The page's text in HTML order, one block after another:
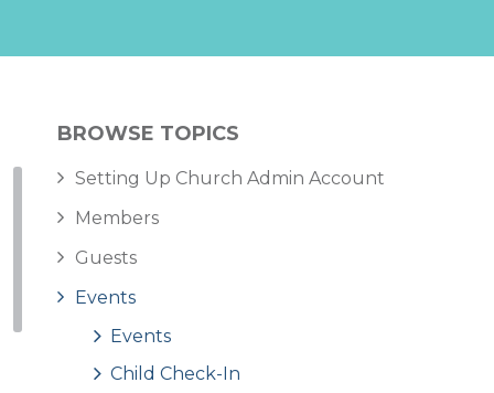
BROWSE TOPICS
Setting Up Church Admin Account
Members
Guests
Events
Events
Child Check-In